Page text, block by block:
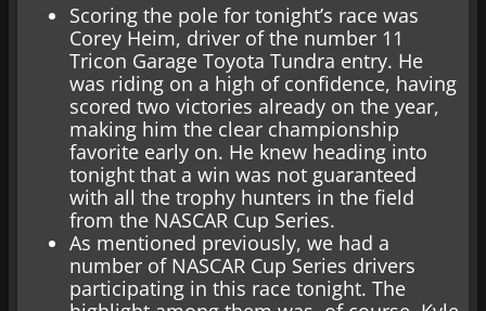
Scoring the pole for tonight’s race was
Corey Heim, driver of the number 11
Tricon Garage Toyota Tundra entry. He
was riding on a high of confidence, having
scored two victories already on the year,
making him the clear championship
favorite early on. He knew heading into
tonight that a win was not guaranteed
with all the trophy hunters in the field
from the NASCAR Cup Series.
As mentioned previously, we had a
number of NASCAR Cup Series drivers
participating in this race tonight. The